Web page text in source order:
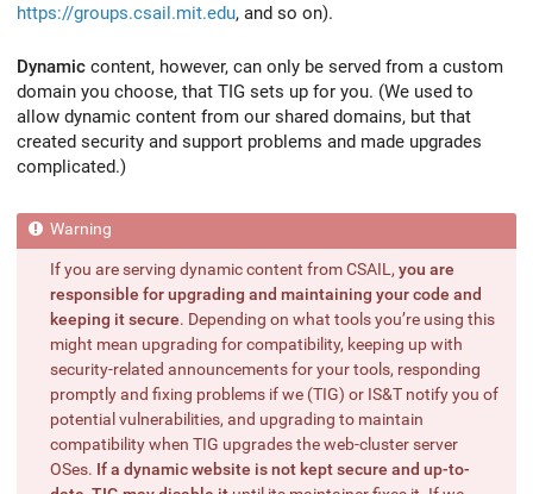
https://groups.csail.mit.edu, and so on).
Dynamic content, however, can only be served from a custom
domain you choose, that TIG sets up for you. (We used to
allow dynamic content from our shared domains, but that
created security and support problems and made upgrades
complicated.)
If you are serving dynamic content from CSAIL, you are
responsible for upgrading and maintaining your code and
keeping it secure. Depending on what tools you’re using this
might mean upgrading for compatibility, keeping up with
security-related announcements for your tools, responding
promptly and fixing problems if we (TIG) or IS&T notify you of
potential vulnerabilities, and upgrading to maintain
compatibility when TIG upgrades the web-cluster server
OSes. If a dynamic website is not kept secure and up-to-